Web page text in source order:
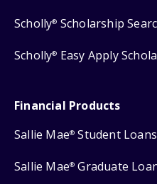
Scholly® Scholarship
Scholly® Easy Apply
Financial Products
Sallie Mae® Student Loans
Sallie Mae® Graduate